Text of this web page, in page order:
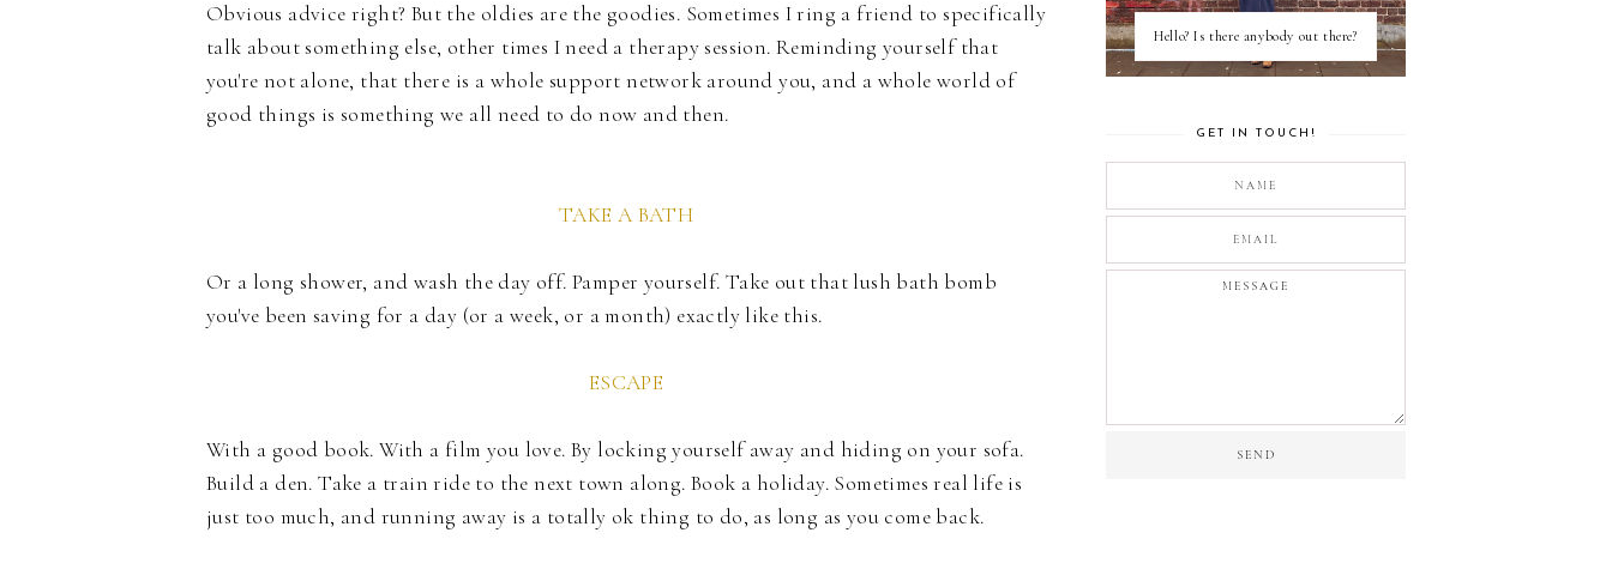
Obvious advice right? But the oldies are the goodies. Sometimes I ring a friend to specifically
talk about something else, other times I need a therapy session. Reminding yourself that
you're not alone, that there is a whole support network around you, and a whole world of
good things is something we all need to do now and then.
TAKE A BATH
Or a long shower, and wash the day off. Pamper yourself. Take out that lush bath bomb
you've been saving for a day (or a week, or a month) exactly like this.
ESCAPE
With a good book. With a film you love. By locking yourself away and hiding on your sofa.
Build a den. Take a train ride to the next town along. Book a holiday. Sometimes real life is
just too much, and running away is a totally ok thing to do, as long as you come back.
Hello? Is there anybody out there?
GET IN TOUCH!